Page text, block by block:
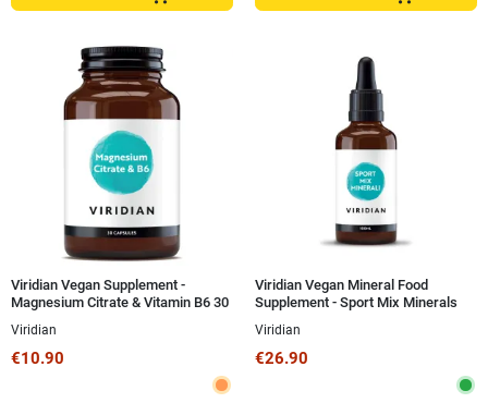
Viridian Vegan Supplement -
Magnesium Citrate & Vitamin B6 30
Capsules
Viridian
€10.90
Viridian Vegan Mineral Food
Supplement - Sport Mix Minerals
100 ml
Viridian
€26.90